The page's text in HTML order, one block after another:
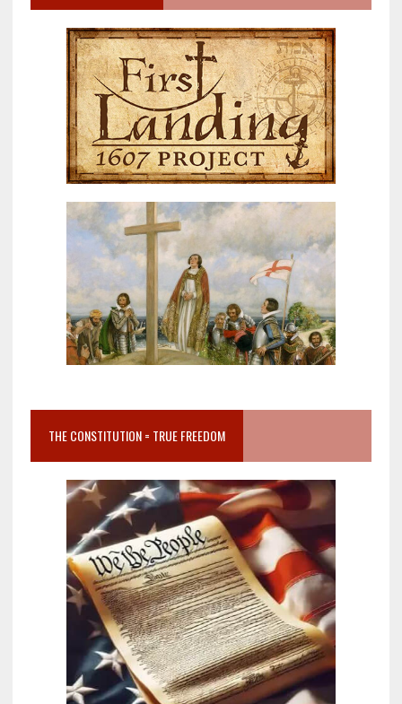
THE CONSTITUTION = TRUE FREEDOM